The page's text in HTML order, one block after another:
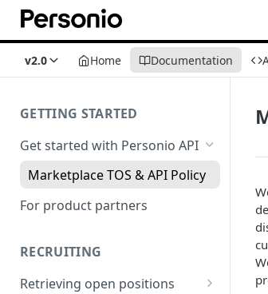
v2.0 Home Documentation
GETTING STARTED
Get started with Personio API
Marketplace TOS & API Policy
For product partners
RECRUITING
Retrieving open positions